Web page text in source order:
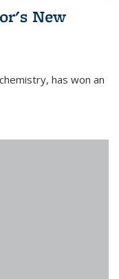
New
has won an